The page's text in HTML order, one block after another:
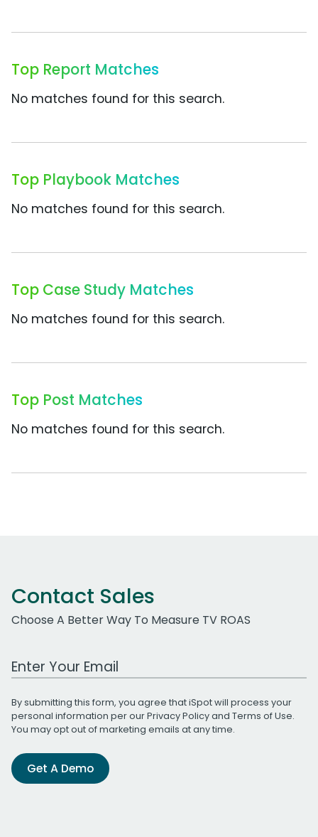
Top Report Matches
No matches found for this search.
Top Playbook Matches
No matches found for this search.
Top Case Study Matches
No matches found for this search.
Top Post Matches
No matches found for this search.
Contact Sales
Choose A Better Way To Measure TV ROAS
Work Email Address
By submitting this form, you agree that iSpot will process your
personal information per ourPrivacy Policyand Terms of Use.
You may opt out of marketing emails at any time.
Get A Demo